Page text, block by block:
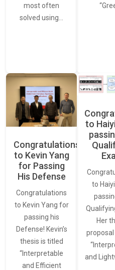
most often
solved using…
Congratulations
to Kevin Yang
for Passing
His Defense
Congratulations
to Kevin Yang for
passing his
Defense! Kevin’s
thesis is titled
“Interpretable
and Efficient
to
to
Her
and